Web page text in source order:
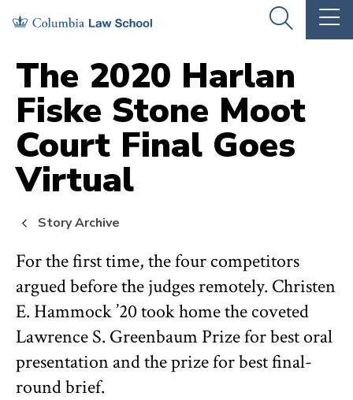
Skip
main
navigation
Skip
main
content
OPEN
THE
The 2020 Harlan
Fiske Stone Moot
Court Final Goes
Virtual
Story Archive
For the first time, the four competitors
argued before the judges remotely. Christen
E. Hammock ’20 took home the coveted
Lawrence S. Greenbaum Prize for best oral
presentation and the prize for best final-
round brief.